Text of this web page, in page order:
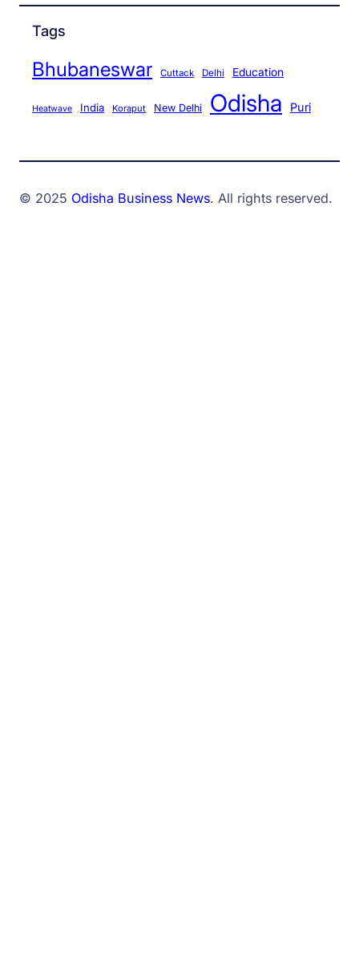
Tags
Bhubaneswar Cuttack Delhi Education
Heatwave India Koraput New Delhi Odisha Puri
© 2025 Odisha Business News. All rights reserved.